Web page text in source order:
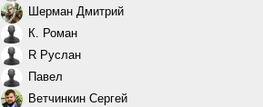
Шерман Дмитрий
К. Роман
R Руслан
Павел
Ветчинкин Сергей